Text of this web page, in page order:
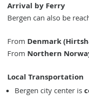
Arrival by Ferry
Bergen can also be
From Denmark
From Northern
Local Transportation
Bergen city center is